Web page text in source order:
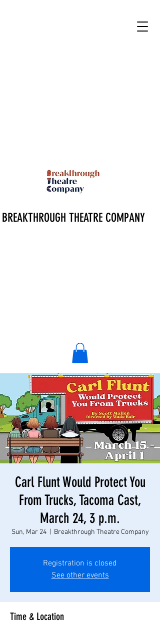
BREAKTHROUGH THEATRE COMPANY
Carl Flunt Would Protect You
From Trucks, Tacoma Cast,
March 24, 3 p.m.
Sun, Mar 24
  |
Breakthrough Theatre Company
Registration is closed
See other events
Time & Location